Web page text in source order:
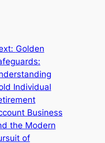
Golden
Individual
Business
the Modern
of